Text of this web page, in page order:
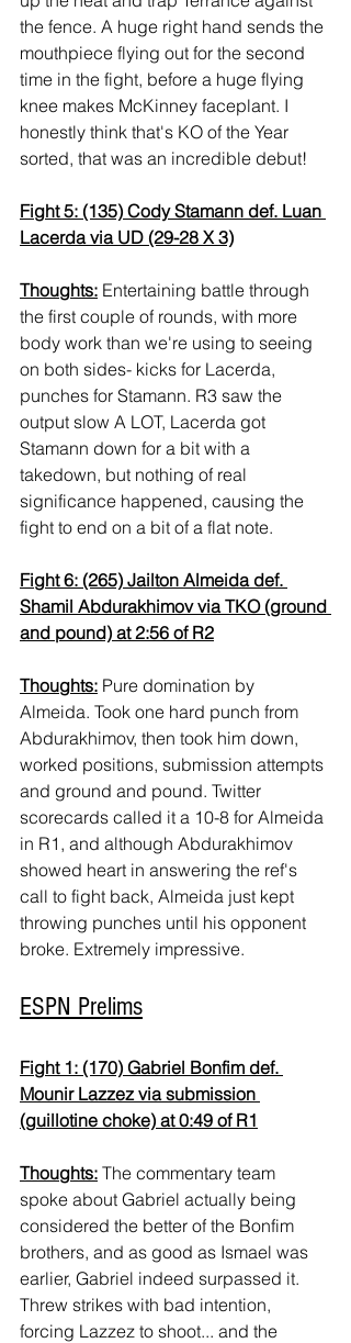
the fence. A huge right hand sends the
mouthpiece flying out for the second
time in the fight, before a huge flying
knee makes McKinney faceplant. I
honestly think that's KO of the Year
sorted, that was an incredible debut!
Fight 5: (135) Cody Stamann def. Luan
Lacerda via UD (29-28 X 3)
Thoughts: Entertaining battle through
the first couple of rounds, with more
body work than we're using to seeing
on both sides- kicks for Lacerda,
punches for Stamann. R3 saw the
output slow A LOT, Lacerda got
Stamann down for a bit with a
takedown, but nothing of real
significance happened, causing the
fight to end on a bit of a flat note.
Fight 6: (265) Jailton Almeida def.
Shamil Abdurakhimov via TKO (ground
and pound) at 2:56 of R2
Thoughts: Pure domination by
Almeida. Took one hard punch from
Abdurakhimov, then took him down,
worked positions, submission attempts
and ground and pound. Twitter
scorecards called it a 10-8 for Almeida
in R1, and although Abdurakhimov
showed heart in answering the ref's
call to fight back, Almeida just kept
throwing punches until his opponent
broke. Extremely impressive.
ESPN Prelims
Fight 1: (170) Gabriel Bonfim def.
Mounir Lazzez via submission
(guillotine choke) at 0:49 of R1
Thoughts: The commentary team
spoke about Gabriel actually being
considered the better of the Bonfim
brothers, and as good as Ismael was
earlier, Gabriel indeed surpassed it.
Threw strikes with bad intention,
forcing Lazzez to shoot... and the